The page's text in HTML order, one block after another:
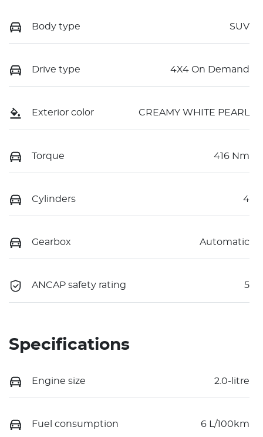
Body type SUV
Drive type 4X4 On Demand
Exterior color CREAMY WHITE PEARL
Torque 416 Nm
Cylinders 4
Gearbox Automatic
ANCAP safety rating 5
Specifications
Engine size 2.0-litre
Fuel consumption 6 L/100km